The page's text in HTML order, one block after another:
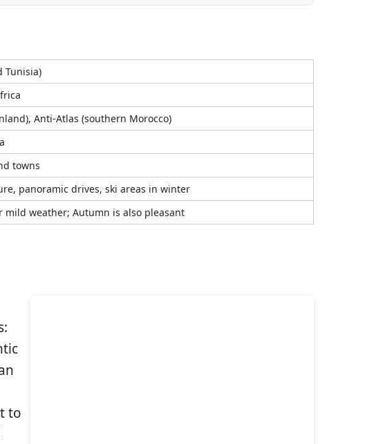
Tunisia)
Anti-Atlas (southern Morocco)
towns
panoramic drives, ski areas in winter
mild weather; Autumn is also pleasant
to